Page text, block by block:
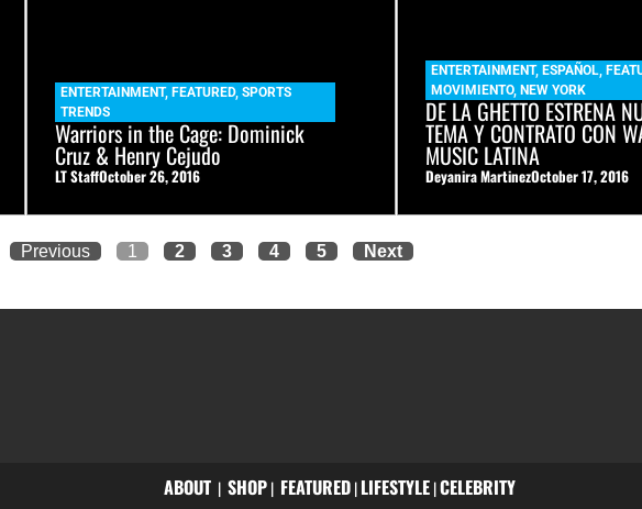
ENTERTAINMENT,FEATURED,SPORTS
TRENDS
Warriors in the Cage: Dominick
Cruz & Henry Cejudo
LT StaffOctober 26, 2016
ENTERTAINMENT, ESPAÑOL,
MOVIMIENTO, NEW YORK
DE LA GHETTO ESTRENA
TEMA Y CONTRATO CON
MUSIC LATINA
Deyanira MartinezOctober 17, 2016
Previous 1 2 3 4 5 Next
ABOUT |SHOP| FEATURED|LIFESTYLE|CELEBRITY